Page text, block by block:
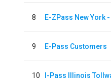
8 E-ZPass New York
9 E-Pass Customers
10 I-Pass Illinois